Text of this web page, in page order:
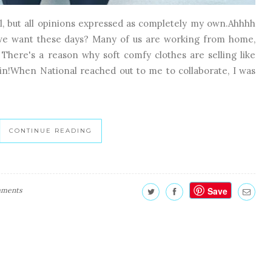
but all opinions expressed as completely my own.Ahhhh
want these days? Many of us are working from home,
a reason why soft comfy clothes are selling like
National reached out to me to collaborate, I was
CONTINUE READING
Save